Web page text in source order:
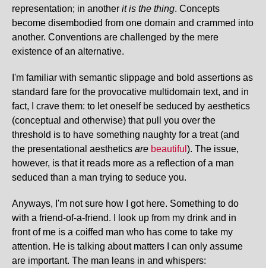
representation; in another it is the thing. Concepts
become disembodied from one domain and crammed into
another. Conventions are challenged by the mere
existence of an alternative.
I'm familiar with semantic slippage and bold assertions as
standard fare for the provocative multidomain text, and in
fact, I crave them: to let oneself be seduced by aesthetics
(conceptual and otherwise) that pull you over the
threshold is to have something naughty for a treat (and
the presentational aesthetics are beautiful ). The issue,
however, is that it reads more as a reflection of a man
seduced than a man trying to seduce you.
Anyways, I'm not sure how I got here. Something to do
with a friend-of-a-friend. I look up from my drink and in
front of me is a coiffed man who has come to take my
attention. He is talking about matters I can only assume
are important. The man leans in and whispers: